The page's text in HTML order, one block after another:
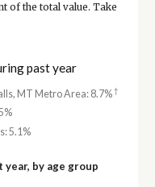
of the total value. Take
past year
MT Metro Area: 8.7%†
5.1%
by age group